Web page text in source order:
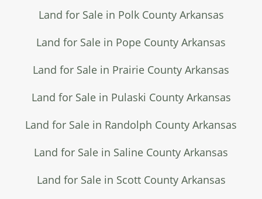
Land for Sale in Polk County Arkansas
Land for Sale in Pope County Arkansas
Land for Sale in Prairie County Arkansas
Land for Sale in Pulaski County Arkansas
Land for Sale in Randolph County Arkansas
Land for Sale in Saline County Arkansas
Land for Sale in Scott County Arkansas